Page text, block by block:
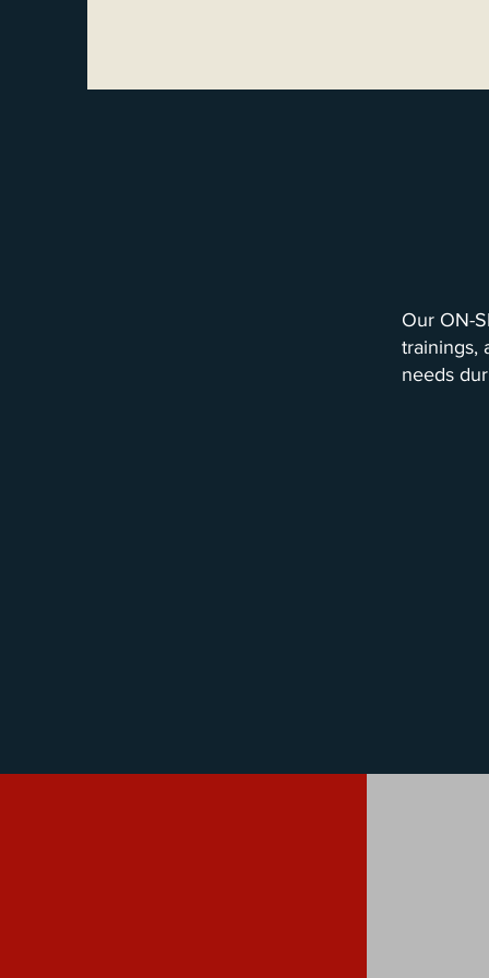
Our ON-
trainings,
needs